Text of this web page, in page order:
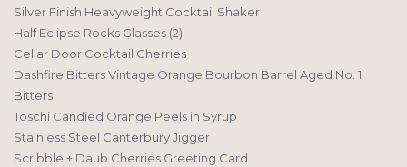
Silver Finish Heavyweight Cocktail Shaker
Half Eclipse Rocks Glasses (2)
Cellar Door Cocktail Cherries
Dashfire Bitters Vintage Orange Bourbon Barrel Aged No. 1
Bitters
Toschi Candied Orange Peels in Syrup
Stainless Steel Canterbury Jigger
Scribble + Daub Cherries Greeting Card